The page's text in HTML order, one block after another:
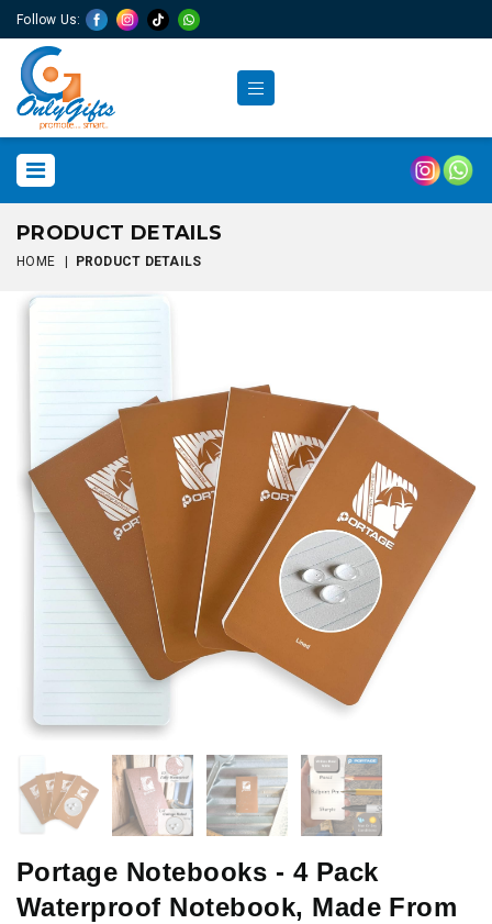
Follow Us:
PRODUCT DETAILS
HOME | PRODUCT DETAILS
Portage Notebooks - 4 Pack
Waterproof Notebook, Made From